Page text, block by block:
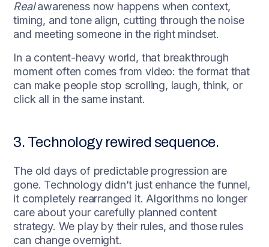
Realawareness now happens when context,
timing, and tone align, cutting through the noise
and meeting someone in the right mindset.
In a content-heavy world, that breakthrough
moment often comes from video: the format that
can make people stop scrolling, laugh, think, or
click all in the same instant.
3. Technology rewired sequence.
The old days of predictable progression are
gone. Technology didn’t just enhance the funnel,
it completely rearranged it. Algorithms no longer
care about your carefully planned content
strategy. We play by their rules, and those rules
can change overnight.